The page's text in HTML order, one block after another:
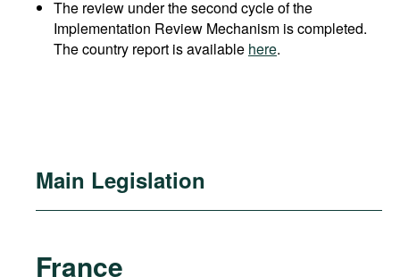
The review under the second cycle of the
Implementation Review Mechanism is completed.
The country report is available here.
Main Legislation
France